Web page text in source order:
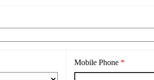
Mobile Phone *